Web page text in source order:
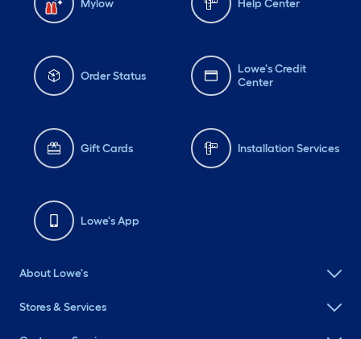
Mylow Help Center
Order Status
Lowe's Credit
Center
Gift Cards Installation Services
Lowe's App
About Lowe's
Stores & Services